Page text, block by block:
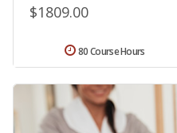
$1809.00
80 Course Hours